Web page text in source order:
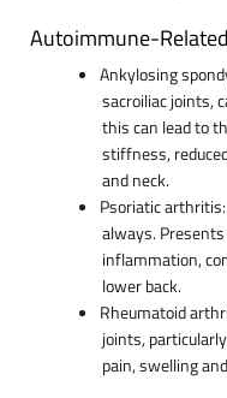
Autoimmune-
Ankylosing
sacroiliac joints,
this can lead to
stiffness,
and neck.
Psoriatic
always.
inflammation,
lower back.
Rheumatoid
joints,
pain, swelling